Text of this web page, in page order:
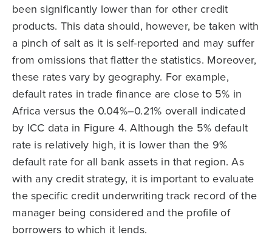
been significantly lower than for other credit
products. This data should, however, be taken with
a pinch of salt as it is self-reported and may suffer
from omissions that flatter the statistics. Moreover,
these rates vary by geography. For example,
default rates in trade finance are close to 5% in
Africa versus the 0.04%–0.21% overall indicated
by ICC data in Figure 4. Although the 5% default
rate is relatively high, it is lower than the 9%
default rate for all bank assets in that region. As
with any credit strategy, it is important to evaluate
the specific credit underwriting track record of the
manager being considered and the profile of
borrowers to which it lends.